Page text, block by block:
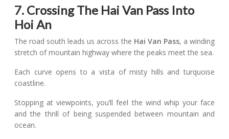
7. Crossing The Hai Van Pass Into
Hoi An
The road south leads us across the Hai Van Pass, a winding
stretch of mountain highway where the peaks meet the sea.
Each curve opens to a vista of misty hills and turquoise
coastline.
Stopping at viewpoints, you’ll feel the wind whip your face
and the thrill of being suspended between mountain and
ocean.